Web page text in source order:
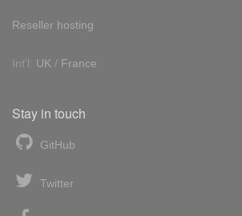
Reseller hosting
Int'l: UK / France
Stay in touch
GitHub
Twitter